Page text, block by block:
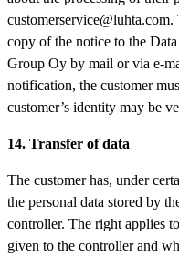
copy of the notice to the
Group Oy by mail or via e-
notification, the customer
customer’s identity may be
14. Transfer of data
The customer has, under
the personal data stored by
controller. The right applies
given to the controller and